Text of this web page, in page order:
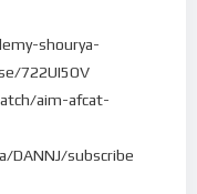
shourya-
722UI5OV
aim-afcat-
DANNJ/subscribe